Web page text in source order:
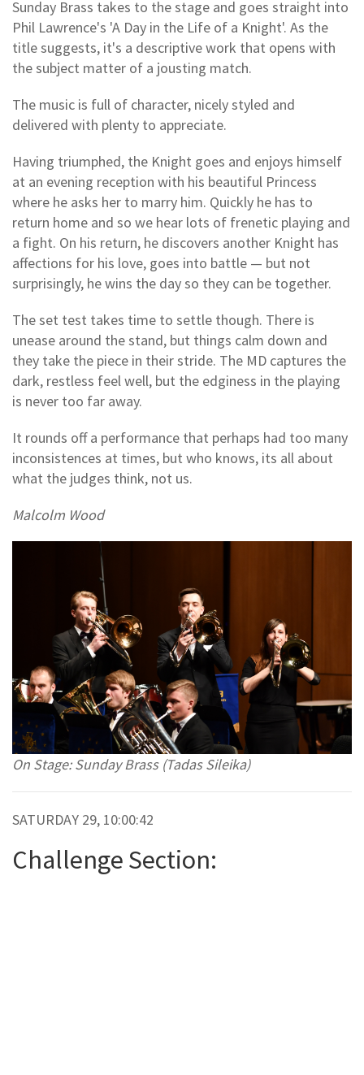
Sunday Brass takes to the stage and goes straight into
Phil Lawrence's 'A Day in the Life of a Knight'. As the
title suggests, it's a descriptive work that opens with
the subject matter of a jousting match.
The music is full of character, nicely styled and
delivered with plenty to appreciate.
Having triumphed, the Knight goes and enjoys himself
at an evening reception with his beautiful Princess
where he asks her to marry him. Quickly he has to
return home and so we hear lots of frenetic playing and
a fight. On his return, he discovers another Knight has
affections for his love, goes into battle — but not
surprisingly, he wins the day so they can be together.
The set test takes time to settle though. There is
unease around the stand, but things calm down and
they take the piece in their stride. The MD captures the
dark, restless feel well, but the edginess in the playing
is never too far away.
It rounds off a performance that perhaps had too many
inconsistences at times, but who knows, its all about
what the judges think, not us.
Malcolm Wood
On Stage: Sunday Brass (Tadas Sileika)
SATURDAY 29, 10:00:42
Challenge Section: